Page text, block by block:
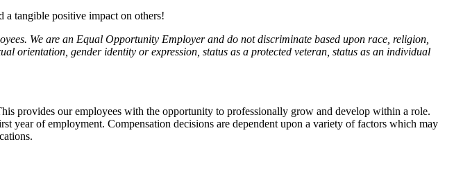
a tangible positive impact on others!
We are an Equal Opportunity Employer and do not discriminate based upon race, religion,
orientation, gender identity or expression, status as a protected veteran, status as an individual
provides our employees with the opportunity to professionally grow and develop within a role.
year of employment. Compensation decisions are dependent upon a variety of factors which may